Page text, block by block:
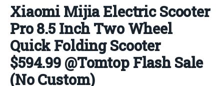
Xiaomi Mijia Electric Scooter
Pro 8.5 Inch Two Wheel
Quick Folding Scooter
$594.99 @Tomtop Flash Sale
(No Custom)